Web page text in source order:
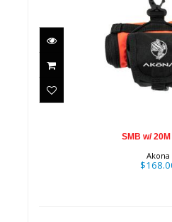
SMB w/
SMB w/ 20M
Akona